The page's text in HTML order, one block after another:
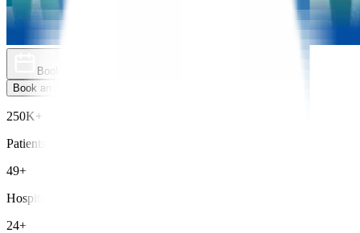
Book an Appointment
Book an Appointment
250K+
Patients Treated
49+
Hospitals
24+